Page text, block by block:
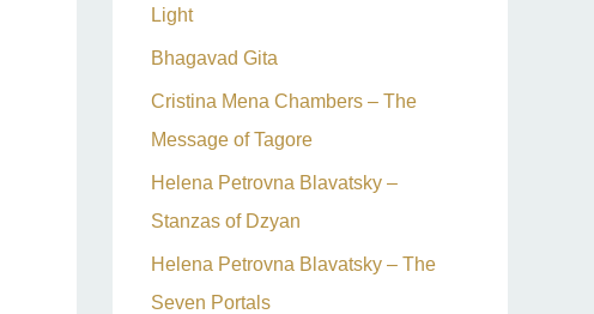
Light
Bhagavad Gita
Cristina Mena Chambers – The
Message of Tagore
Helena Petrovna Blavatsky –
Stanzas of Dzyan
Helena Petrovna Blavatsky – The
Seven Portals